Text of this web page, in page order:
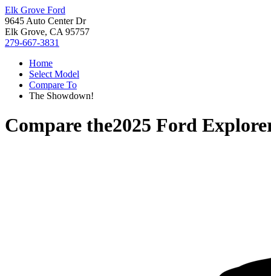
Elk Grove Ford
9645 Auto Center Dr
Elk Grove, CA 95757
279-667-3831
Home
Select Model
Compare To
The Showdown!
Compare the2025 Ford